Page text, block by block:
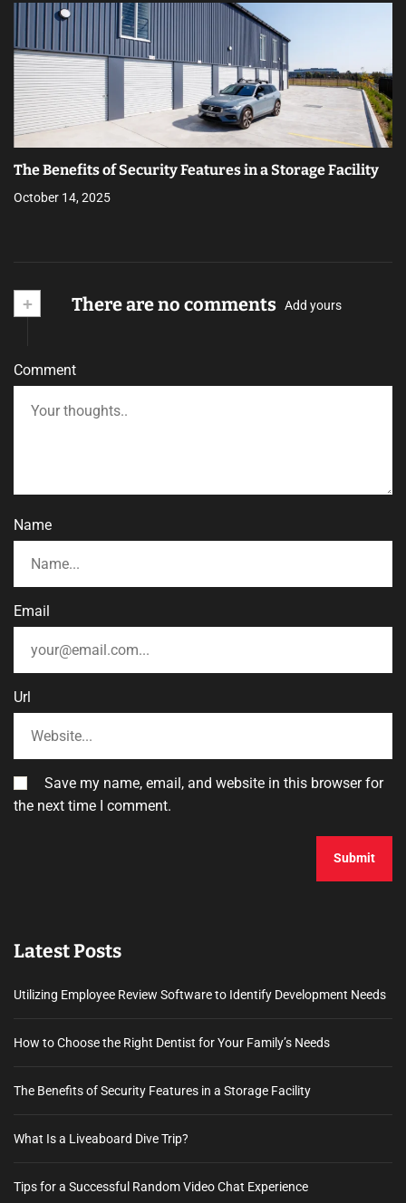
The Benefits of Security Features in a Storage Facility
October 14, 2025
+ There are no comments Add yours
Comment
Name
Email
Url
Save my name, email, and website in this browser for
the next time I comment.
Latest Posts
Utilizing Employee Review Software to Identify Development Needs
How to Choose the Right Dentist for Your Family’s Needs
The Benefits of Security Features in a Storage Facility
What Is a Liveaboard Dive Trip?
Tips for a Successful Random Video Chat Experience